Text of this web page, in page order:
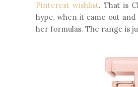
Pinterest wishlist. That is
hype, when it came out
her formulas. The range is